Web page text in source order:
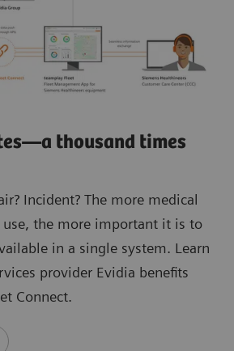
thousand times
Incident? The more medical
use, the more important it is to
in a single system. Learn
provider Evidia benefits
Connect.